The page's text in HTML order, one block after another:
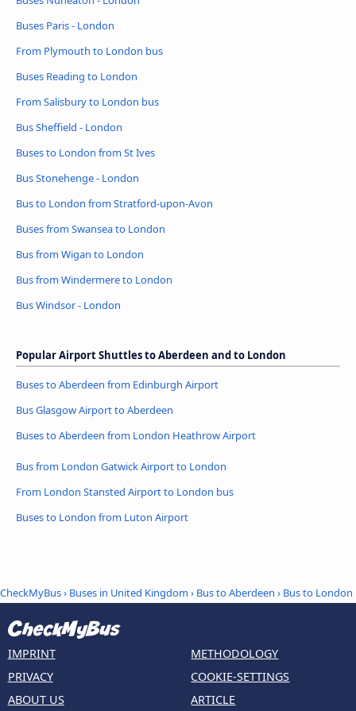
Buses Paris - London
From Plymouth to London bus
Buses Reading to London
From Salisbury to London bus
Bus Sheffield - London
Buses to London from St Ives
Bus Stonehenge - London
Bus to London from Stratford-upon-Avon
Buses from Swansea to London
Bus from Wigan to London
Bus from Windermere to London
Bus Windsor - London
Popular Airport Shuttles to Aberdeen and to London
Buses to Aberdeen from Edinburgh Airport
Bus Glasgow Airport to Aberdeen
Buses to Aberdeen from London Heathrow Airport
Bus from London Gatwick Airport to London
From London Stansted Airport to London bus
Buses to London from Luton Airport
CheckMyBus› Buses in United Kingdom › Bus to Aberdeen › Bus to London
IMPRINT
PRIVACY
ABOUT US
METHODOLOGY
COOKIE-SETTINGS
ARTICLE